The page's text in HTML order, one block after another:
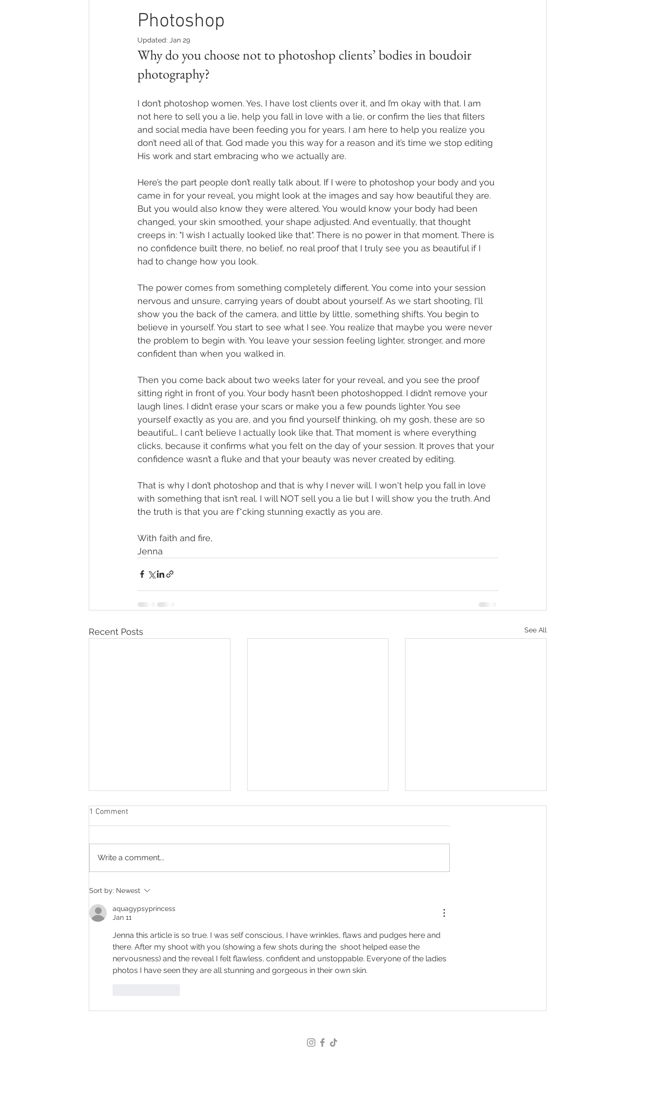
Photoshop
Updated: Jan 29
Why do you choose not to photoshop clients’ bodies in boudoir
photography?
I don’t photoshop women. Yes, I have lost clients over it, and I’m okay with that. I am
not here to sell you a lie, help you fall in love with a lie, or confirm the lies that filters
and social media have been feeding you for years. I am here to help you realize you
don’t need all of that. God made you this way for a reason and it’s time we stop editing
His work and start embracing who we actually are.
Here’s the part people don’t really talk about. If I were to photoshop your body and you
came in for your reveal, you might look at the images and say how beautiful they are.
But you would also know they were altered. You would know your body had been
changed, your skin smoothed, your shape adjusted. And eventually, that thought
creeps in: "I wish I actually looked like that". There is no power in that moment. There is
no confidence built there, no belief, no real proof that I truly see you as beautiful if I
had to change how you look.
The power comes from something completely different. You come into your session
nervous and unsure, carrying years of doubt about yourself. As we start shooting, I'll
show you the back of the camera, and little by little, something shifts. You begin to
believe in yourself. You start to see what I see. You realize that maybe you were never
the problem to begin with. You leave your session feeling lighter, stronger, and more
confident than when you walked in.
Then you come back about two weeks later for your reveal, and you see the proof
sitting right in front of you. Your body hasn’t been photoshopped. I didn’t remove your
laugh lines. I didn’t erase your scars or make you a few pounds lighter. You see
yourself exactly as you are, and you find yourself thinking, oh my gosh, these are so
beautiful… I can’t believe I actually look like that. That moment is where everything
clicks, because it confirms what you felt on the day of your session. It proves that your
confidence wasn’t a fluke and that your beauty was never created by editing.
That is why I don’t photoshop and that is why I never will. I won't help you fall in love
with something that isn’t real. I will NOT sell you a lie but I will show you the truth. And
the truth is that you are f*cking stunning exactly as you are.
With faith and fire,
Jenna
Recent Posts See All
Her Biggest Regret After a
Boudoir Session
1 Comment
Write a comment...
Sort by: Newest
aquagypsyprincess
Jan 11
Jenna this article is so true. I was self conscious, I have wrinkles, flaws and pudges here and
there. After my shoot with you (showing a few shots during the  shoot helped ease the
nervousness) and the reveal I felt flawless, confident and unstoppable. Everyone of the ladies
photos I have seen they are all stunning and gorgeous in their own skin.